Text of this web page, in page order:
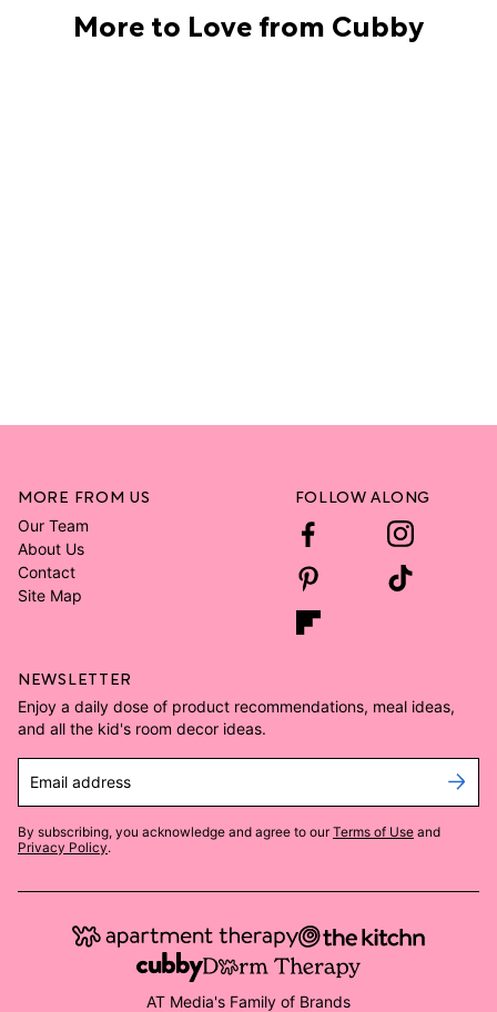
More to Love from Cubby
MORE FROM US
Our Team
About Us
Contact
Site Map
FOLLOW ALONG
NEWSLETTER
Enjoy a daily dose of product recommendations, meal ideas,
and all the kid's room decor ideas.
Email address
By subscribing, you acknowledge and agree to our Terms of Use and
Privacy Policy.
AT Media's Family of Brands